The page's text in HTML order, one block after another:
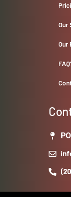
Our
Our